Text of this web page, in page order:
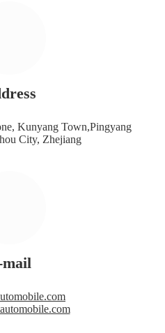
Kunyang Town,Pingyang
City, Zhejiang